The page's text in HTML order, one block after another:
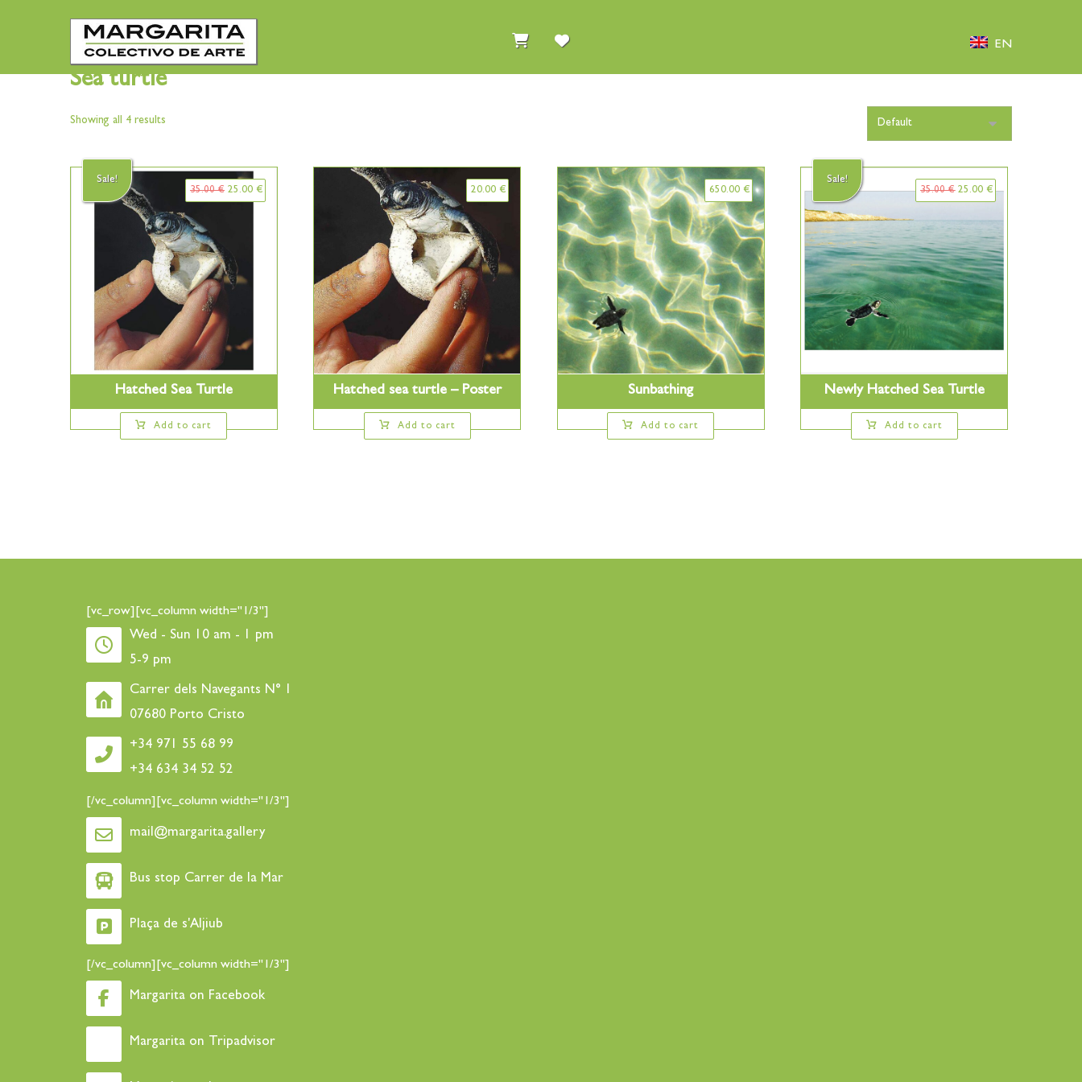
EN
Sea turtle
Showing all 4 results
Hatched Sea Turtle
35.00€ 25.00 €
Sale!
Add to cart
Hatched sea turtle – Poster
20.00€
Add to cart
Sunbathing
650.00 €
Add to cart
Newly Hatched Sea Turtle
35.00€ 25.00€
Sale!
Add to cart
[vc_row][vc_column width="1/3"]
Wed - Sun 10 am - 1 pm
5-9 pm
Carrer dels Navegants N° 1
07680 Porto Cristo
+34 971 55 68 99
+34 634 34 52 52
[/vc_column][vc_column width="1/3"]
mail@margarita.gallery
Bus stop Carrer de la Mar
Plaça de s'Aljiub
[/vc_column][vc_column width="1/3"]
Margarita on Facebook
Margarita on Tripadvisor